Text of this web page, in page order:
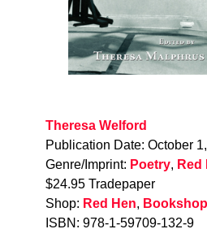
Theresa Welford
Publication Date: October
Genre/Imprint: Poetry, Red
$24.95 Tradepaper
Shop: Red Hen, Bookshop
ISBN: 978-1-59709-132-9